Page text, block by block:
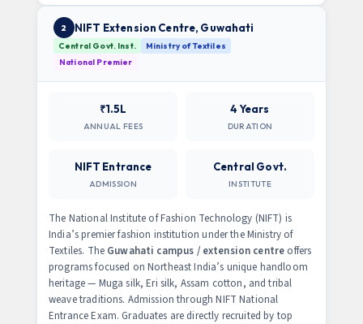
2 NIFT Extension Centre, Guwahati
Central Govt. Inst.
Ministry of Textiles
National Premier
₹1.5L
ANNUAL FEES
4 Years
DURATION
NIFT Entrance
ADMISSION
Central Govt.
INSTITUTE
The National Institute of Fashion Technology (NIFT) is
India’s premier fashion institution under the Ministry of
Textiles. The Guwahati campus / extension centre offers
programs focused on Northeast India’s unique handloom
heritage — Muga silk, Eri silk, Assam cotton, and tribal
weave traditions. Admission through NIFT National
Entrance Exam. Graduates are directly recruited by top